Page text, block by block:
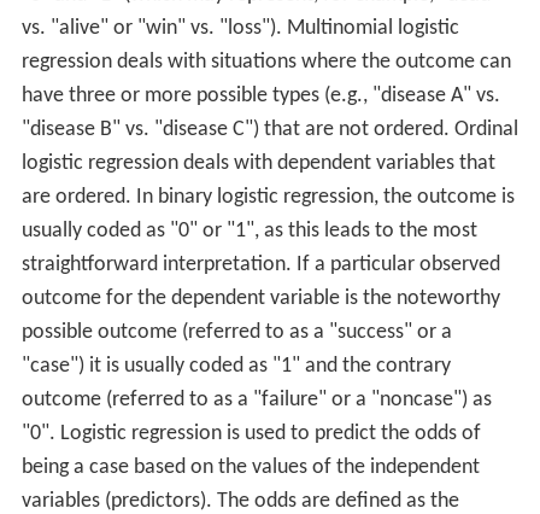
vs. "alive" or "win" vs. "loss"). Multinomial logistic
regression deals with situations where the outcome can
have three or more possible types (e.g., "disease A" vs.
"disease B" vs. "disease C") that are not ordered. Ordinal
logistic regression deals with dependent variables that
are ordered. In binary logistic regression, the outcome is
usually coded as "0" or "1", as this leads to the most
straightforward interpretation. If a particular observed
outcome for the dependent variable is the noteworthy
possible outcome (referred to as a "success" or a
"case") it is usually coded as "1" and the contrary
outcome (referred to as a "failure" or a "noncase") as
"0". Logistic regression is used to predict the odds of
being a case based on the values of the independent
variables (predictors). The odds are defined as the